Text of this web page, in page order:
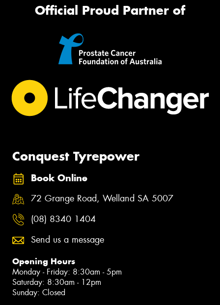
Official Proud Partner of
Conquest Tyrepower
Book Online
72 Grange Road, Welland SA 5007
(08) 8340 1404
Send us a message
Opening Hours
Monday - Friday: 8:30am - 5pm
Saturday: 8:30am - 12pm
Sunday: Closed